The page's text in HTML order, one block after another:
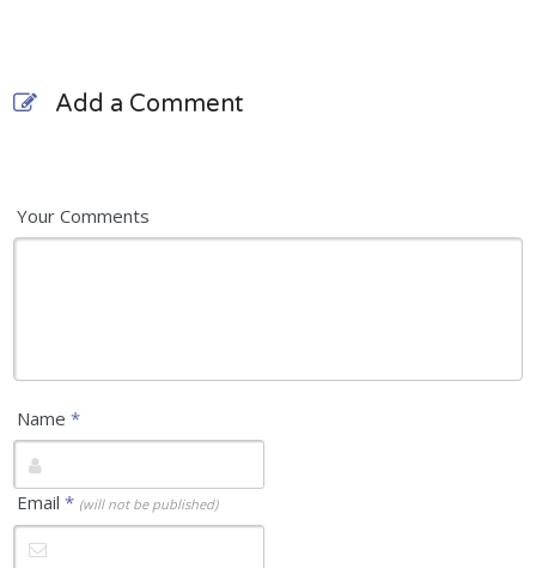
Add a Comment
Your Comments
Name*
Email* (will not be published)